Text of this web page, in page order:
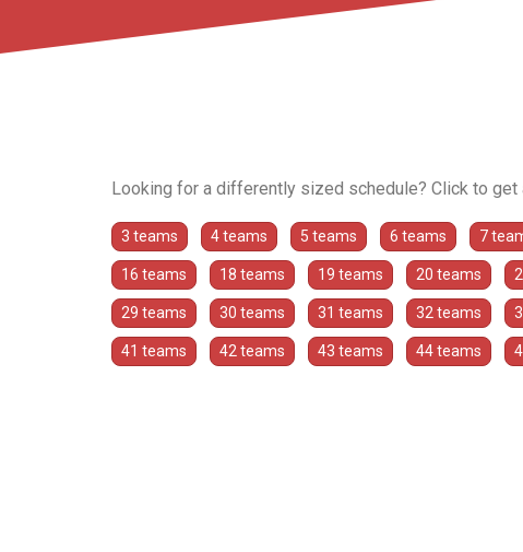
Looking for a differently sized schedule? Click to get
3 teams 4 teams 5 teams 6 teams 7
16 teams 18 teams 19 teams 20 teams
29 teams 30 teams 31 teams 32 teams
41 teams 42 teams 43 teams 44 teams